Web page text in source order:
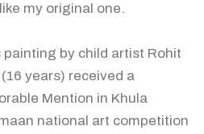
my original one.
painting by child artist Rohit
years) received a
Mention in Khula
national art competition